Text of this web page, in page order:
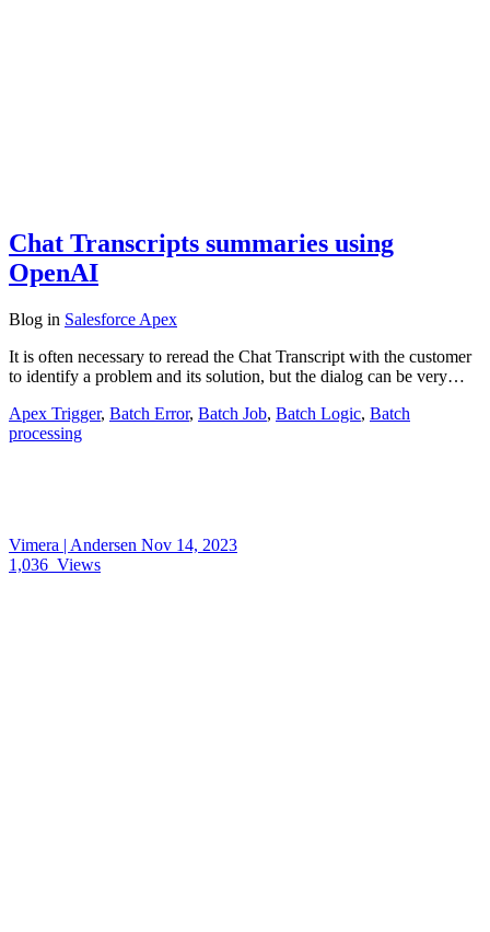
Chat Transcripts summaries using
OpenAI
Blog in Salesforce Apex
It is often necessary to reread the Chat Transcript with the customer
to identify a problem and its solution, but the dialog can be very…
Apex Trigger, Batch Error, Batch Job, Batch Logic, Batch
processing
Vimera | Andersen Nov 14, 2023
1,036 Views